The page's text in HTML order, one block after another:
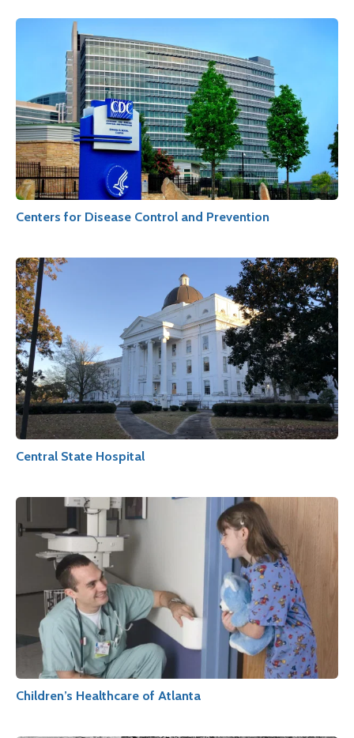
Centers for Disease Control and Prevention
Central State Hospital
Children’s Healthcare of Atlanta